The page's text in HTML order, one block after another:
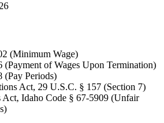
(Minimum Wage)
(Payment of Wages Upon Termination)
(Pay Periods)
Act, 29 U.S.C. § 157 (Section 7)
Act, Idaho Code § 67-5909 (Unfair